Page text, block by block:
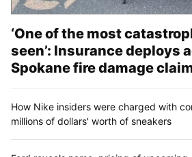
‘One of the most
seen’: Insurance deploys
Spokane fire damage
How Nike insiders were charged with
millions of dollars' worth of sneakers